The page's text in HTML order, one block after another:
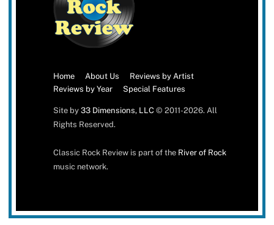
Home About Us
Reviews by Artist
Reviews by Year
Special Features
Site by 33 Dimensions, LLC© 2011-2026. All
Rights Reserved.
Classic Rock Review is part of the River of Rock
music network.